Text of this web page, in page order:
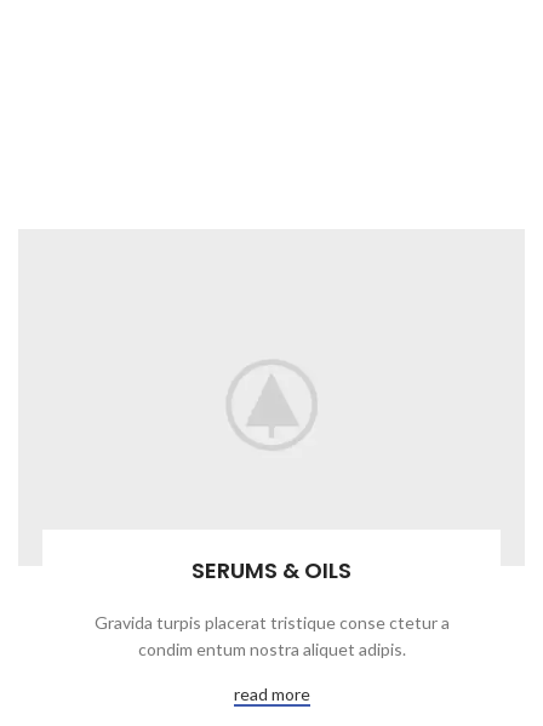
SERUMS & OILS
Gravida turpis placerat tristique conse ctetur a
condim entum nostra aliquet adipis.
read more